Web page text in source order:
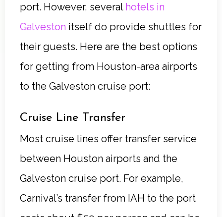
port. However, several hotels in
Galveston itself do provide shuttles for
their guests. Here are the best options
for getting from Houston-area airports
to the Galveston cruise port:
Cruise Line Transfer
Most cruise lines offer transfer service
between Houston airports and the
Galveston cruise port. For example,
Carnival’s transfer from IAH to the port